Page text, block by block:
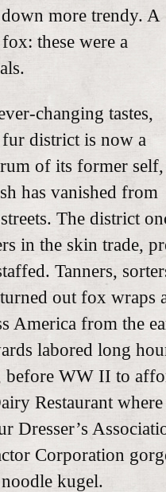
more trendy. A
these were a
changing tastes,
district is now a
of its former self,
has vanished from
The district
in the skin trade,
Tanners,
out fox wraps
America from the
labored long
before WW II to
Restaurant
Dresser’s
Corporation
kugel.